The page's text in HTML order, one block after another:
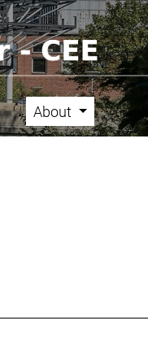
About